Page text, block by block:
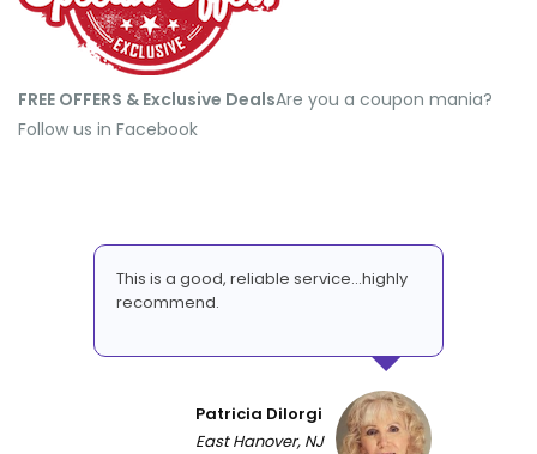
FREE OFFERS & Exclusive Deals​Are you a coupon mania?
Follow us in Facebook
This is a good, reliable service...highly
recommend.
Patricia DiIorgi
East Hanover, NJ